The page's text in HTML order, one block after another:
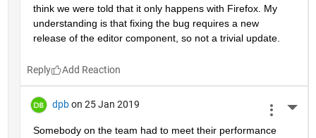
think we were told that it only happens with Firefox. My
understanding is that fixing the bug requires a new
release of the editor component, so not a trivial update.
Reply
dpb on 25 Jan 2019
Somebody on the team had to meet their performance